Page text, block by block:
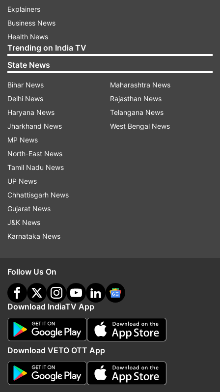
Explainers
Business News
Health News
Trending on India TV
State News
Bihar News
Delhi News
Haryana News
Jharkhand News
MP News
North-East News
Tamil Nadu News
UP News
Chhattisgarh News
Gujarat News
J&K News
Karnataka News
Maharashtra News
Rajasthan News
Telangana News
West Bengal News
Follow Us On
Download IndiaTV App
Download VETO OTT App